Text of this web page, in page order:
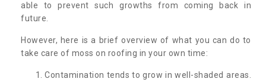
able to prevent such growths from coming back in
future.
However, here is a brief overview of what you can do to
take care of moss on roofing in your own time:
Contamination tends to grow in well-shaded areas.